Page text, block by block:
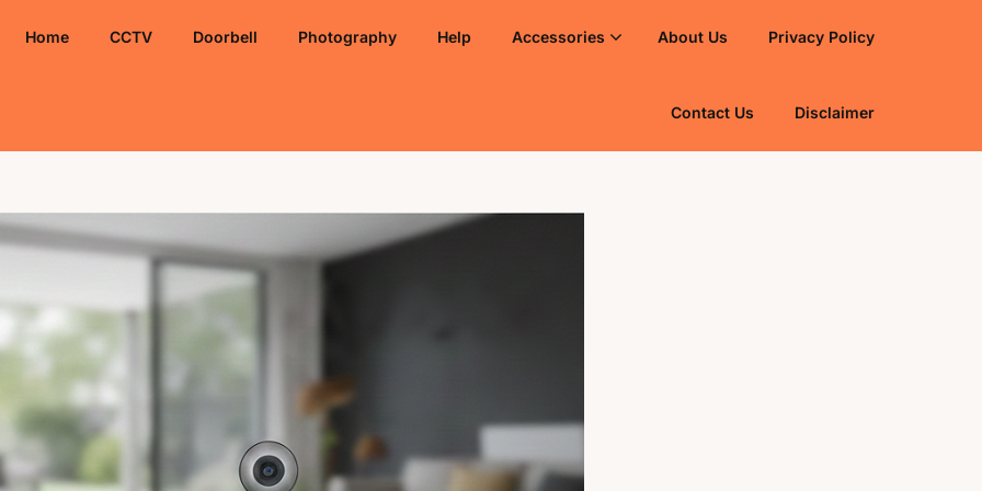
Home CCTV Doorbell Photography Help Accessories About Us Privacy Policy
Contact Us Disclaimer